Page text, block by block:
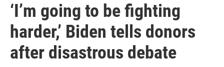
‘I’m going to be fighting
harder,’ Biden tells donors
after disastrous debate